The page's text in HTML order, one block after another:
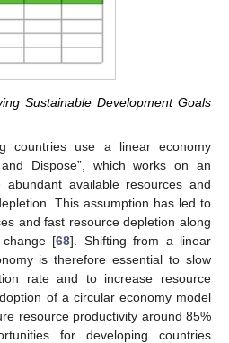
Sustainable Development Goals
countries use a linear economy
Dispose”, which works on an
available resources and
This assumption has led to
and fast resource depletion along
[68]. Shifting from a linear
is therefore essential to slow
rate and to increase resource
of a circular economy model
resource productivity around 85%
for developing countries